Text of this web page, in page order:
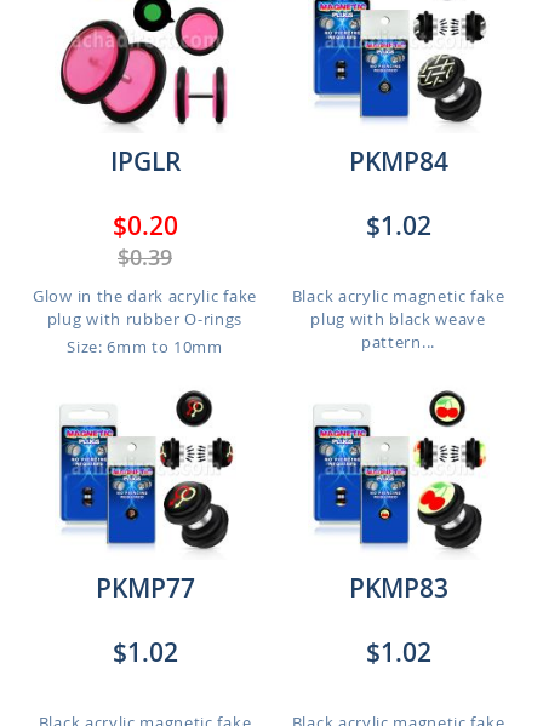
IPGLR
$0.20
$0.39
Glow in the dark acrylic fake
plug with rubber O-rings
Size: 6mm to 10mm
PKMP84
$1.02
Black acrylic magnetic fake
plug with black weave
pattern...
PKMP77
$1.02
PKMP83
$1.02